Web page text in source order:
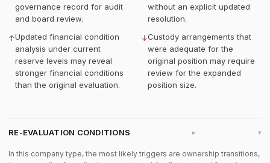
governance record for audit
and board review.
↑Updated financial condition
analysis under current
reserve levels may reveal
stronger financial conditions
than the original evaluation.
without an explicit updated
resolution.
↓Custody arrangements that
were adequate for the
original position may require
review for the expanded
position size.
RE-EVALUATION CONDITIONS ▸
In this company type, the most likely triggers are ownership transitions,